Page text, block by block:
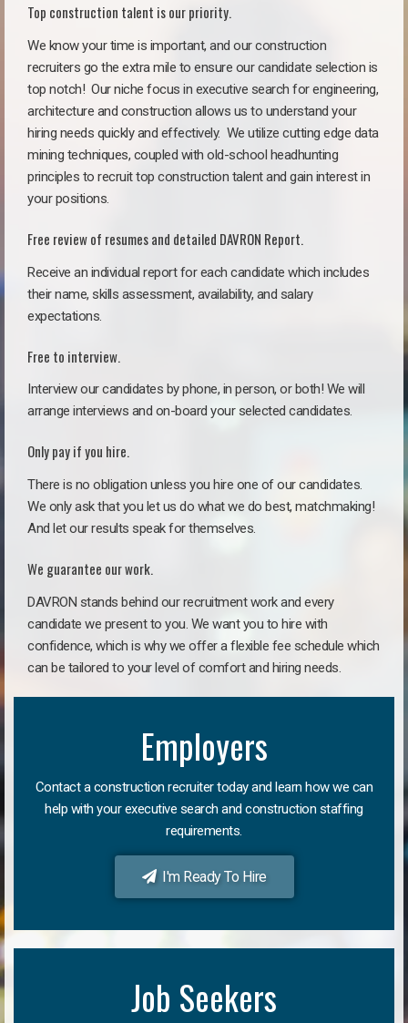
Top construction talent is our priority.
We know your time is important, and our construction
recruiters go the extra mile to ensure our candidate selection is
top notch! Our niche focus in executive search for engineering,
architecture and construction allows us to understand your
hiring needs quickly and effectively. We utilize cutting edge data
mining techniques, coupled with old-school headhunting
principles to recruit top construction talent and gain interest in
your positions.
Free review of resumes and detailed DAVRON Report.
Receive an individual report for each candidate which includes
their name, skills assessment, availability, and salary
expectations.
Free to interview.
Interview our candidates by phone, in person, or both! We will
arrange interviews and on-board your selected candidates.
Only pay if you hire.
There is no obligation unless you hire one of our candidates.
We only ask that you let us do what we do best, matchmaking!
And let our results speak for themselves.
We guarantee our work.
DAVRON stands behind our recruitment work and every
candidate we present to you. We want you to hire with
confidence, which is why we offer a flexible fee schedule which
can be tailored to your level of comfort and hiring needs.
Employers
Contact a construction recruiter today and learn how we can
help with your executive search and construction staffing
requirements.
I'm Ready To Hire
Job Seekers